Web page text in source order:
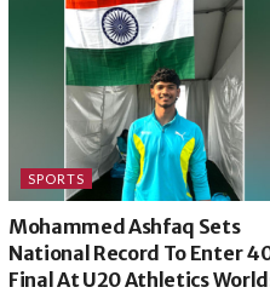
SPORTS
Mohammed Ashfaq Sets
National Record To Enter
Final At U20 Athletics